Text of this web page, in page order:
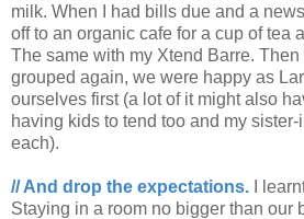
milk. When I had bills due and a
off to an organic cafe for a cup of tea
The same with my Xtend Barre.
grouped again, we were happy as
ourselves first (a lot of it might also
having kids to tend too and my
each).
// And drop the expectations. I
Staying in a room no bigger than our